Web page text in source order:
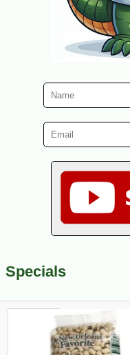
Specials